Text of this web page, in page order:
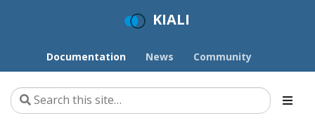
KIALI
Documentation News Community